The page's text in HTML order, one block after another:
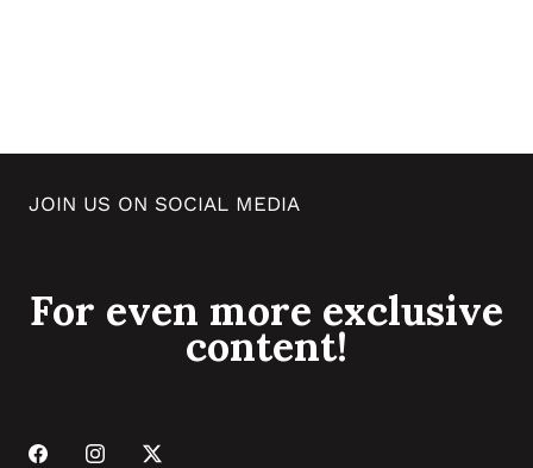
JOIN US ON SOCIAL MEDIA
For even more exclusive
content!